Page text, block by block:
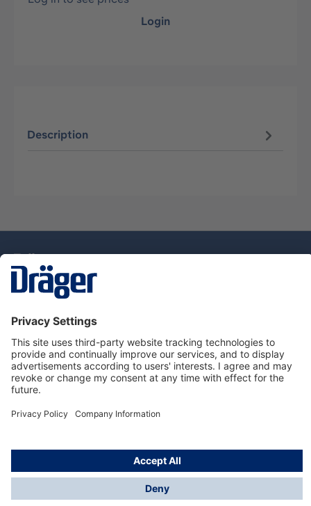
Login
Description
Dräger Customer Service
About Dräger
Informations
© Drägerwerk AG & Co. KGaA, 2025
*Taxes and shipping costs are not included in prices
shown, unless stated otherwise. Additional charges